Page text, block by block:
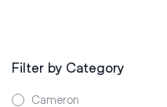
Filter by Category
Cameron